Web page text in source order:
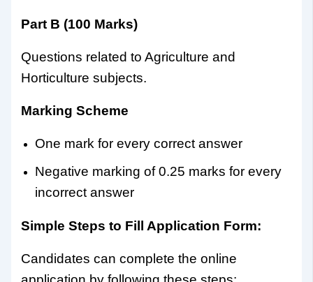
Part B (100 Marks)
Questions related to Agriculture and
Horticulture subjects.
Marking Scheme
One mark for every correct answer
Negative marking of 0.25 marks for every
incorrect answer
Simple Steps to Fill Application Form:
Candidates can complete the online